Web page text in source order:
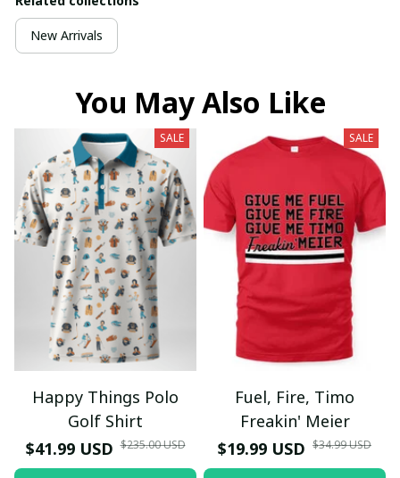
New Arrivals
You May Also Like
SALE
Happy Things Polo
Golf Shirt
$41.99 USD $235.00 USD
SALE
Fuel, Fire, Timo
Freakin' Meier
$19.99 USD $34.99 USD